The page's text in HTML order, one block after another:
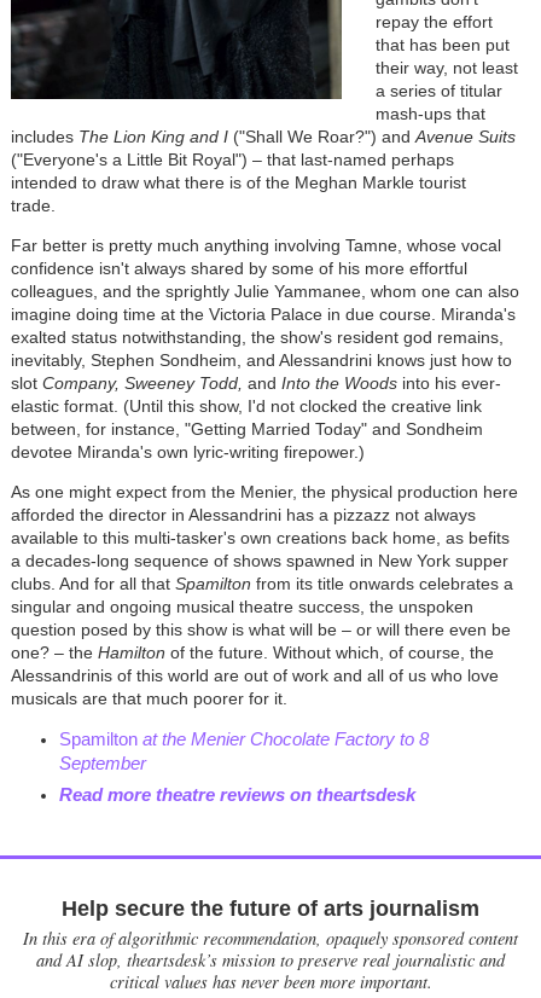
repay the effort
that has been put
their way, not least
a series of titular
mash-ups that
includes The Lion King and I("Shall We Roar?") andAvenue Suits
("Everyone's a Little Bit Royal") –that last-named perhaps
intended to draw what there is of the Meghan Markle tourist
trade.
Far better is pretty much anything involving Tamne, whose vocal
confidence isn't always shared by some of his more effortful
colleagues, and the sprightly Julie Yammanee, whom one can also
imagine doing time at the Victoria Palace in due course. Miranda's
exalted status notwithstanding, the show's resident god remains,
inevitably, Stephen Sondheim, and Alessandrini knows just how to
slot Company, Sweeney Todd, and Into the Woodsinto his ever-
elastic format. (Until this show, I'd not clocked the creative link
between, for instance, "Getting Married Today" and Sondheim
devotee Miranda's own lyric-writing firepower.)
As one might expect from the Menier, the physical production here
afforded the director in Alessandrini has a pizzazz not always
available to this multi-tasker's own creations back home, as befits
a decades-long sequence of shows spawned in New York supper
clubs. And for all that Spamilton from its title onwards celebrates a
singular and ongoing musical theatre success, the unspoken
question posed by this show is what will be – or will there even be
one? – the Hamilton of the future. Without which, of course, the
Alessandrinis of this world are out of work and all of us who love
musicals are that much poorer for it.
Spamilton at the Menier Chocolate Factory to 8
September
Read more theatre reviews on theartsdesk
Help secure the future of arts journalism
In this era of algorithmic recommendation, opaquely sponsored content
and AI slop, theartsdesk’s mission to preserve real journalistic and
critical values has never been more important.